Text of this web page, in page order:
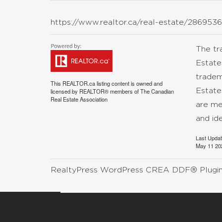
https://www.realtor.ca/real-estate/
This REALTOR.calisting content is owned and
licensed by REALTOR® members of TheCanadian
Real Estate Association
The
are
and
Last
May 11
RealtyPress WordPress CREA DDF®